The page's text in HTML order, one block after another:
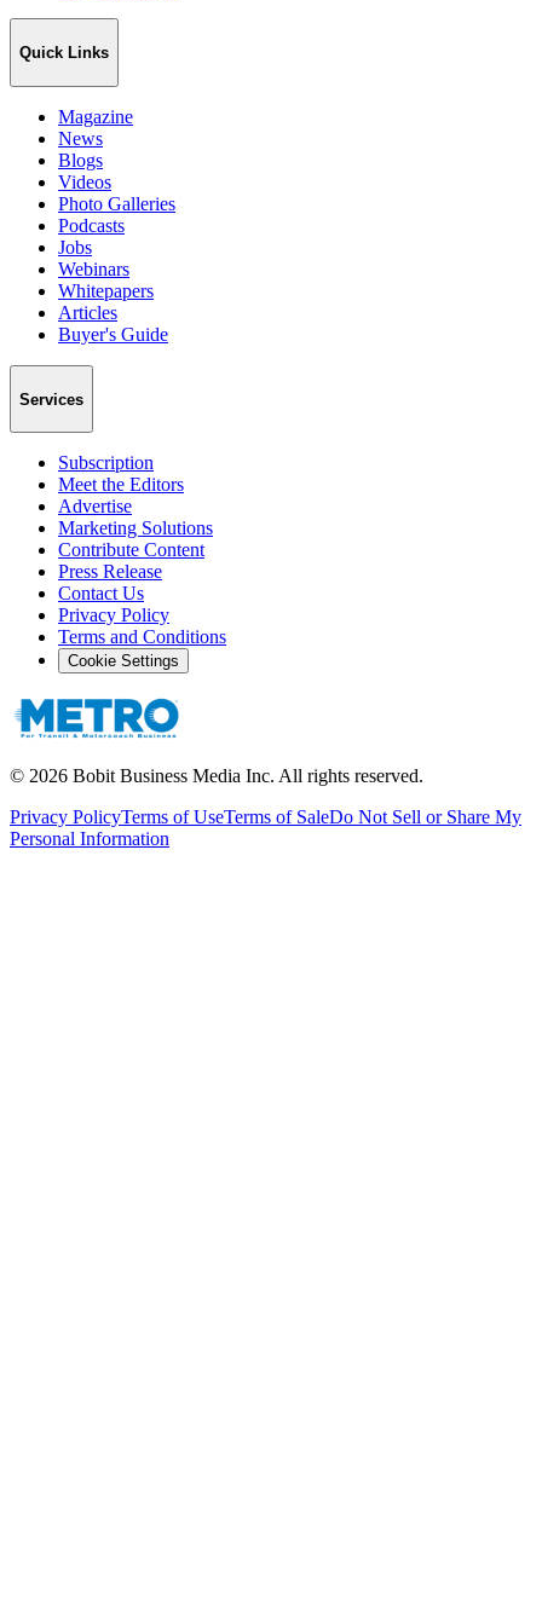
Quick Links
Magazine
News
Blogs
Videos
Photo Galleries
Podcasts
Jobs
Webinars
Whitepapers
Articles
Buyer's Guide
Services
Subscription
Meet the Editors
Advertise
Marketing Solutions
Contribute Content
Press Release
Contact Us
Privacy Policy
Terms and Conditions
Cookie Settings
© 2026 Bobit Business Media Inc. All rights reserved.
Privacy PolicyTerms of UseTerms of SaleDo Not Sell or Share My
Personal Information